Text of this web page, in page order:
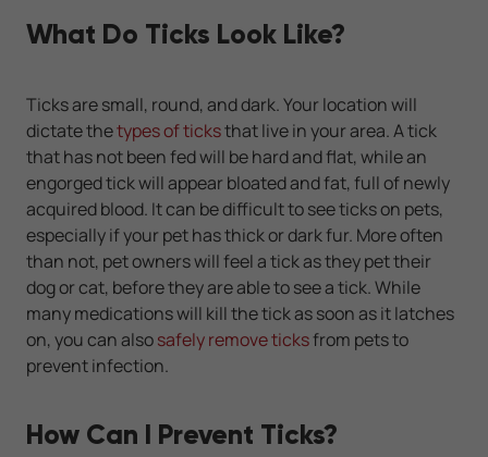
What Do Ticks Look Like?
Ticks are small, round, and dark. Your location will
dictate thetypes of ticksthat live in your area. A tick
that has not been fed will be hard and flat, while an
engorged tick will appear bloated and fat, full of newly
acquired blood. It can be difficult to see ticks on pets,
especially if your pet has thick or dark fur. More often
than not, pet owners will feel a tick as they pet their
dog or cat, before they are able to see a tick. While
many medications will kill the tick as soon as it latches
on, you can alsosafely remove ticksfrom pets to
prevent infection.
How Can I Prevent Ticks?